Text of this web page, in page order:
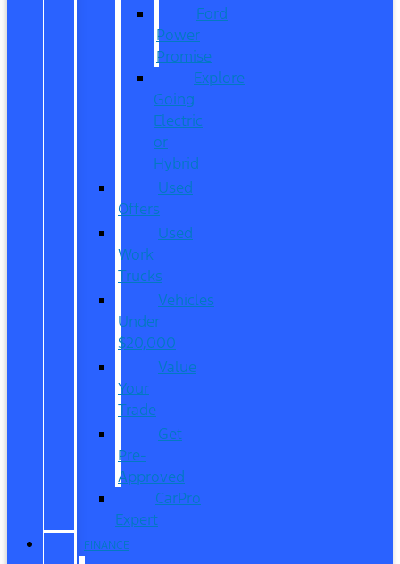
Ford
Power
Promise
Explore
Going
Electric
or
Hybrid
Used
Offers
Used
Work
Trucks
Vehicles
Under
$20,000
Value
Your
Trade
Get
Pre-
Approved
CarPro
Expert
FINANCE